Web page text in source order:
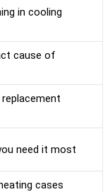
in cooling
cause of
replacement
need it most
cases